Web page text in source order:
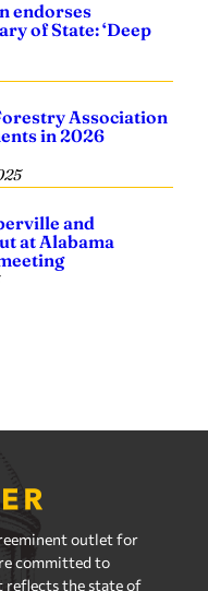
outlet for
committed to
reflects the state of